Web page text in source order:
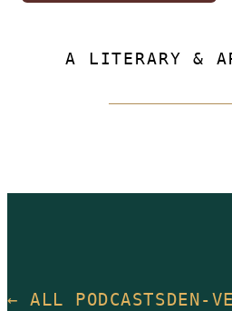
A LITERARY &
← ALL PODCASTSDEN-